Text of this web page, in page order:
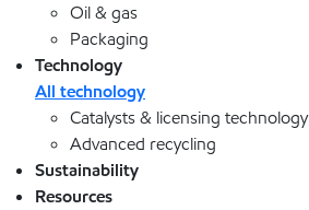
Oil & gas
Packaging
Technology
All technology
Catalysts & licensing technology
Advanced recycling
Sustainability
Resources